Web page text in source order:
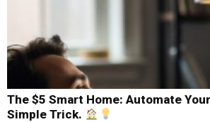
The $5 Smart Home: Automate
Simple Trick.